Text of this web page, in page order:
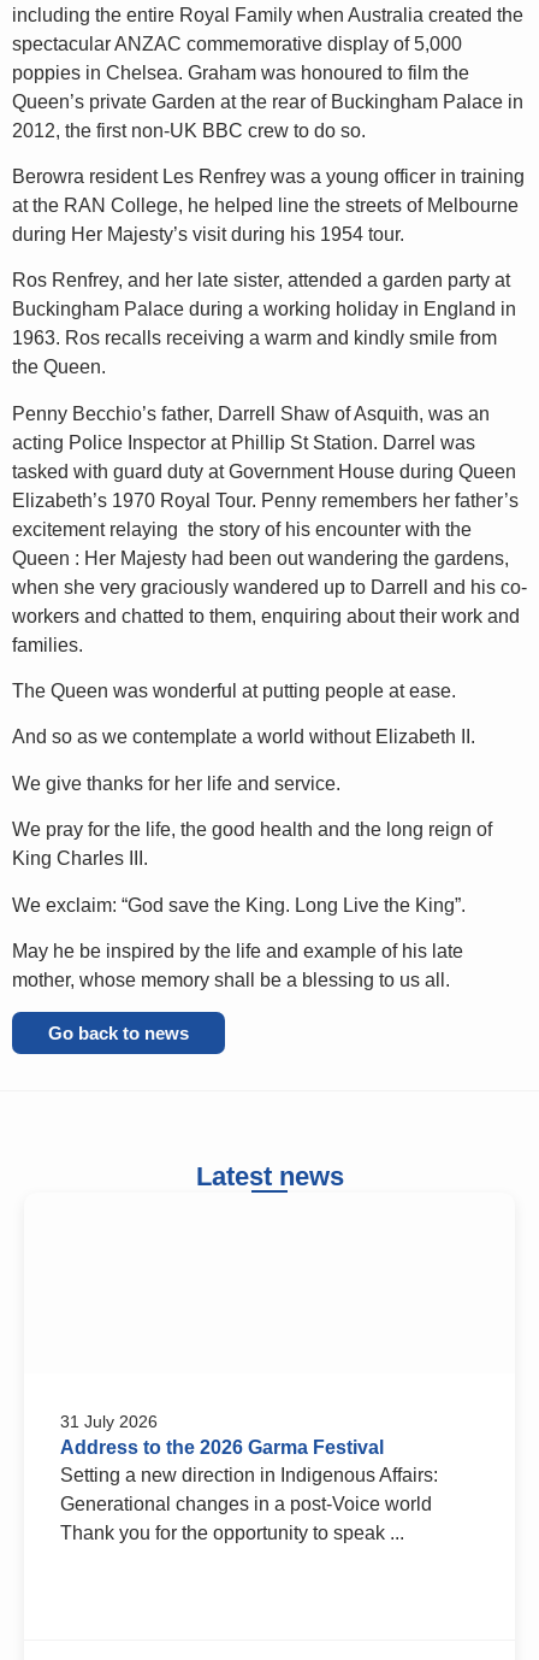
including the entire Royal Family when Australia created the
spectacular ANZAC commemorative display of 5,000
poppies in Chelsea. Graham was honoured to film the
Queen’s private Garden at the rear of Buckingham Palace in
2012, the first non-UK BBC crew to do so.
Berowra resident Les Renfrey was a young officer in training
at the RAN College, he helped line the streets of Melbourne
during Her Majesty’s visit during his 1954 tour.
Ros Renfrey, and her late sister, attended a garden party at
Buckingham Palace during a working holiday in England in
1963. Ros recalls receiving a warm and kindly smile from
the Queen.
Penny Becchio’s father, Darrell Shaw of Asquith, was an
acting Police Inspector at Phillip St Station. Darrel was
tasked with guard duty at Government House during Queen
Elizabeth’s 1970 Royal Tour. Penny remembers her father’s
excitement relaying the story of his encounter with the
Queen : Her Majesty had been out wandering the gardens,
when she very graciously wandered up to Darrell and his co-
workers and chatted to them, enquiring about their work and
families.
The Queen was wonderful at putting people at ease.
And so as we contemplate a world without Elizabeth II.
We give thanks for her life and service.
We pray for the life, the good health and the long reign of
King Charles III.
We exclaim: “God save the King. Long Live the King”.
May he be inspired by the life and example of his late
mother, whose memory shall be a blessing to us all.
Go back to news
Latest news
31 July 2026
Address to the 2026 Garma Festival
Setting a new direction in Indigenous Affairs:
Generational changes in a post-Voice world
Thank you for the opportunity to speak ...